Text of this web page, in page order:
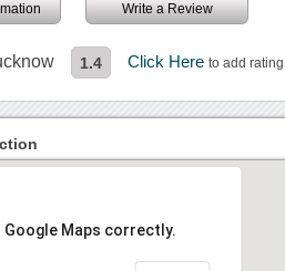
Write a Review
1.4 Click Hereto add rating
Google Maps correctly.